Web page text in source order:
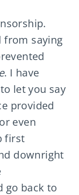
from saying
. I have
let you say
provided
even
first
downright
go back to